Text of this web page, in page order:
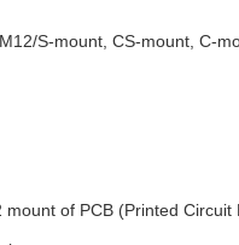
S-mount, CS-mount, C-
of PCB (Printed Circuit